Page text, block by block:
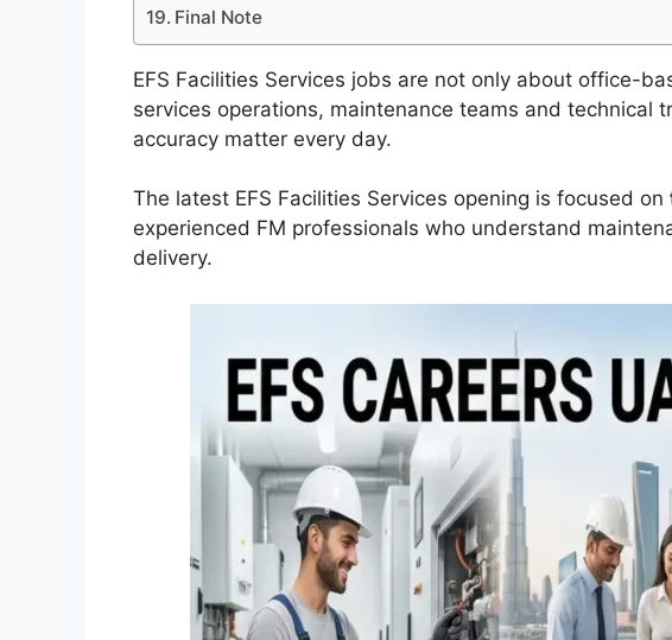
Final Note
EFS Facilities Services jobs are not only about office-
services operations, maintenance teams and technical
accuracy matter every day.
The latest EFS Facilities Services opening is focused on
experienced FM professionals who understand
delivery.